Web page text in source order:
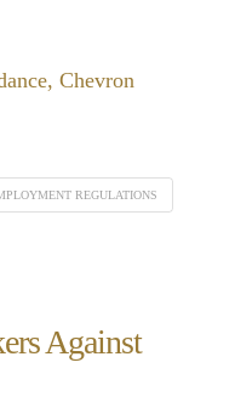
Chevron
REGULATIONS
Against